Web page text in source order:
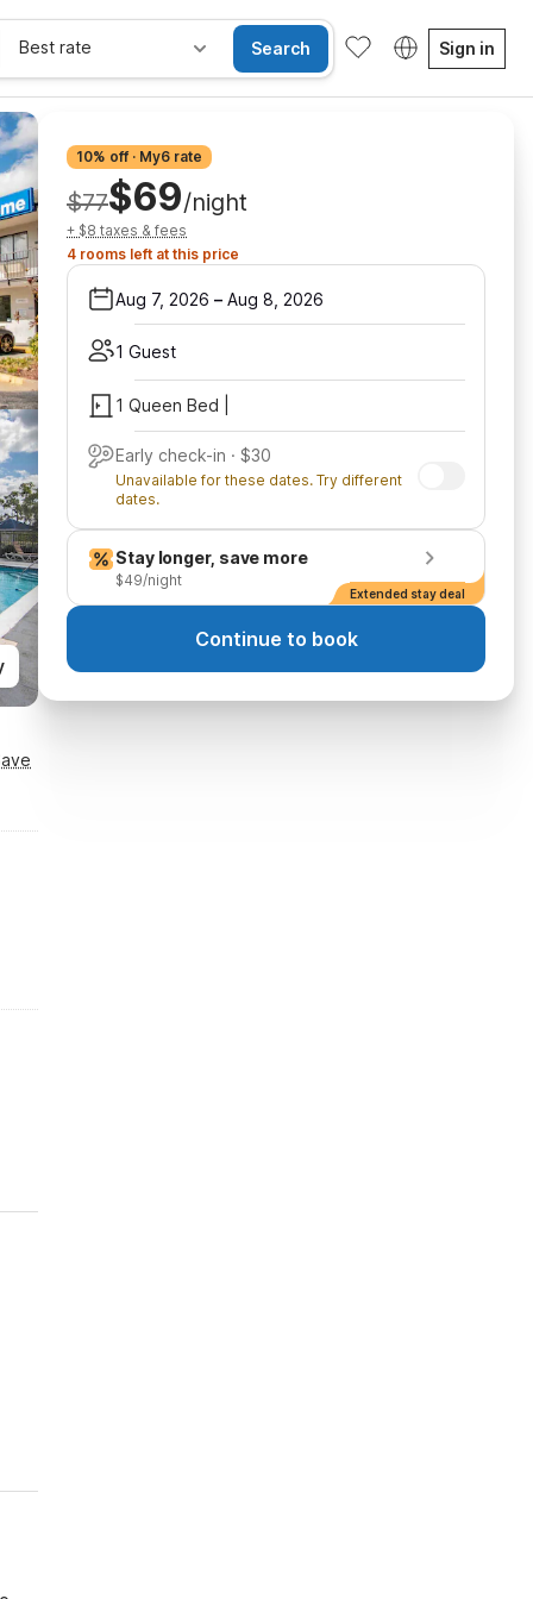
Best rate Search Sign in
10% off · My6 rate
$77$69/night
+ $8 taxes & fees
4 rooms left at this price
Aug 7, 2026 – Aug 8, 2026
1 Guest
1 Queen Bed |
Early check-in · $30
Unavailable for these dates. Try different
dates.
Stay longer, save more
$49/night
Extended stay deal
Continue to book